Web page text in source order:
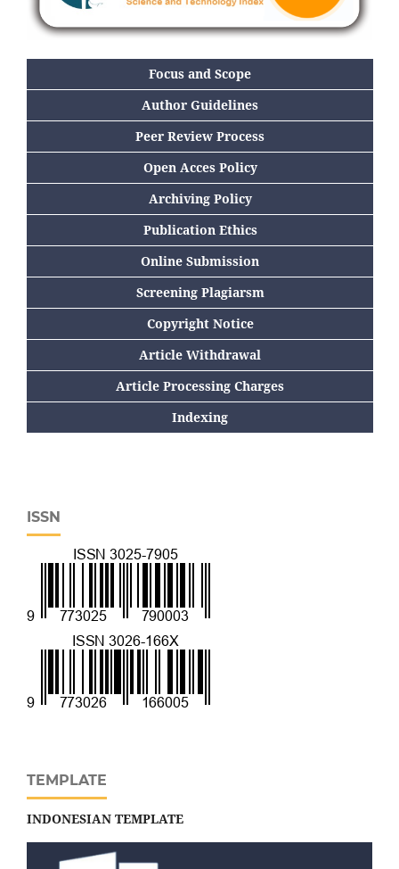
Focus and Scope
Author Guidelines
Peer Review Process
Open Acces Policy
Archiving Policy
Publication Ethics
Online Submission
Screening Plagiarsm
Copyright Notice
Article Withdrawal
Article Processing Charges
Indexing
ISSN
TEMPLATE
INDONESIAN TEMPLATE